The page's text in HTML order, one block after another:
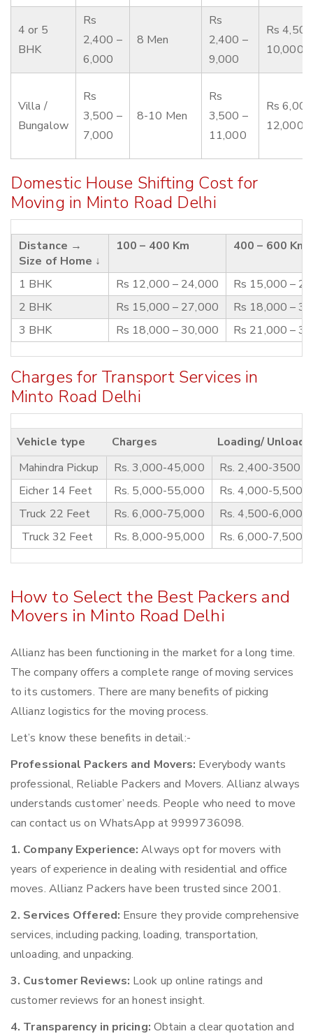
4 or 5
BHK
Rs
2,400 –
6,000
8 Men
Rs
2,400 –
9,000
Rs
10,000
Villa /
Bungalow
Rs
3,500 –
7,000
8-10 Men
Rs
3,500 –
11,000
Rs
12,000
Domestic House Shifting Cost for
Moving in Minto Road Delhi
Distance →
Size of Home ↓
100 – 400 Km 400 – 600 Km
1 BHK Rs 12,000 – 24,000
Rs 15,000 –
2 BHK
Rs 15,000 – 27,000
Rs 18,000 –
3 BHK
Rs 18,000 – 30,000 Rs 21,000 –
Charges for Transport Services in
Minto Road Delhi
Vehicle type Charges
Loading/
Mahindra Pickup
Rs. 3,000-45,000
Rs. 2,400-3500
Eicher 14 Feet
Rs. 5,000-55,000
Rs. 4,000-5,500
Truck 22 Feet
Rs. 6,000-75,000
Rs. 4,500-6,000
Truck 32 Feet
Rs. 8,000-95,000 Rs. 6,000-7,500
How to Select the Best Packers and
Movers in Minto Road Delhi
Allianz has been functioning in the market for a long time.
The company offers a complete range of moving services
to its customers. There are many benefits of picking
Allianz logistics for the moving process.
Let’s know these benefits in detail:-
Professional Packers and Movers: Everybody wants
professional, Reliable Packers and Movers. Allianz always
understands customer’ needs. People who need to move
can contact us on WhatsApp at 9999736098.
1. Company Experience: Always opt for movers with
years of experience in dealing with residential and office
moves. Allianz Packers have been trusted since 2001.
2. Services Offered: Ensure they provide comprehensive
services, including packing, loading, transportation,
unloading, and unpacking.
3. Customer Reviews: Look up online ratings and
customer reviews for an honest insight.
4. Transparency in pricing: Obtain a clear quotation and